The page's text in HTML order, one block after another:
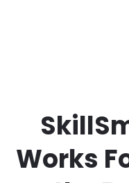
Works